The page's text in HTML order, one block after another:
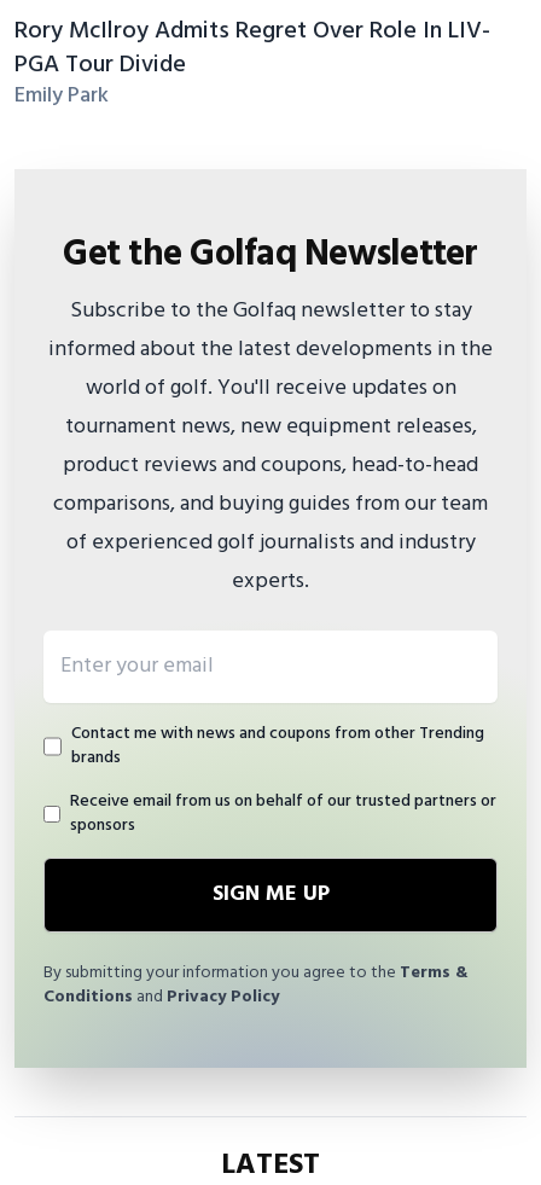
Rory McIlroy Admits Regret Over Role In LIV-
PGA Tour Divide
Emily Park
Get the Golfaq Newsletter
Subscribe to the Golfaq newsletter to stay
informed about the latest developments in the
world of golf. You'll receive updates on
tournament news, new equipment releases,
product reviews and coupons, head-to-head
comparisons, and buying guides from our team
of experienced golf journalists and industry
experts.
Contact me with news and coupons from other Trending
brands
Receive email from us on behalf of our trusted partners or
sponsors
SIGN ME UP
By submitting your information you agree to the Terms &
Conditions and Privacy Policy
LATEST